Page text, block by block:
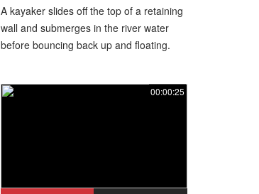
A kayaker slides off the top of a retaining
wall and submerges in the river water
before bouncing back up and floating.
00:00:25